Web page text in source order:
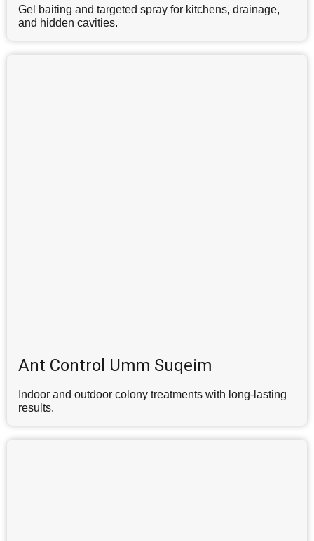
Gel baiting and targeted spray for kitchens, drainage,
and hidden cavities.
Ant Control Umm Suqeim
Indoor and outdoor colony treatments with long-lasting
results.